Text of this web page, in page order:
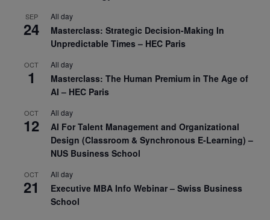
SEP
24
All day
Masterclass: Strategic Decision-Making In
Unpredictable Times – HEC Paris
OCT
1
All day
Masterclass: The Human Premium in The Age of
AI – HEC Paris
OCT
12
All day
AI For Talent Management and Organizational
Design (Classroom & Synchronous E-Learning) –
NUS Business School
OCT
21
All day
Executive MBA Info Webinar – Swiss Business
School